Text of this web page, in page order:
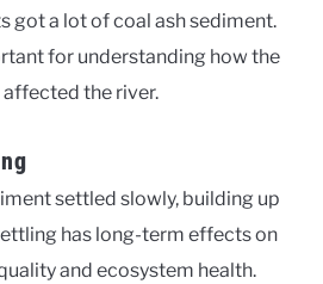
got a lot of coal ash sediment.
for understanding how the
the river.
settled slowly, building up
has long-term effects on
and ecosystem health.